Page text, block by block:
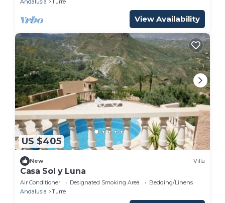
Andalusia
Turre
View Availability
US $405
New Villa
Casa Sol y Luna
Air Conditioner Designated Smoking Area
Bedding/Linens
Andalusia
Turre